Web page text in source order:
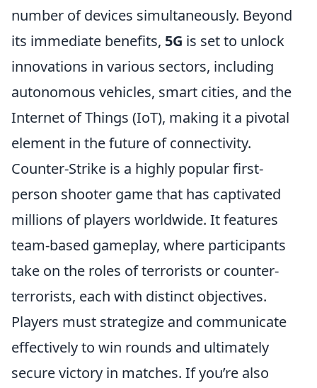
number of devices simultaneously. Beyond
its immediate benefits, 5G is set to unlock
innovations in various sectors, including
autonomous vehicles, smart cities, and the
Internet of Things (IoT), making it a pivotal
element in the future of connectivity.
Counter-Strike is a highly popular first-
person shooter game that has captivated
millions of players worldwide. It features
team-based gameplay, where participants
take on the roles of terrorists or counter-
terrorists, each with distinct objectives.
Players must strategize and communicate
effectively to win rounds and ultimately
secure victory in matches. If you’re also